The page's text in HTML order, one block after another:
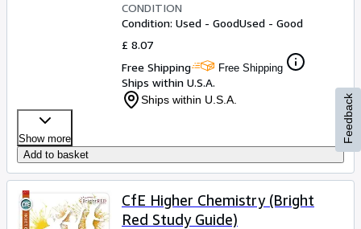
CONDITION
Condition: Used - GoodUsed - Good
£ 8.07
Free Shipping
Free Shipping
Ships within U.S.A.
Ships within U.S.A.
Show more
Add to basket
CfE Higher Chemistry (Bright
Red Study Guide)
Feedback